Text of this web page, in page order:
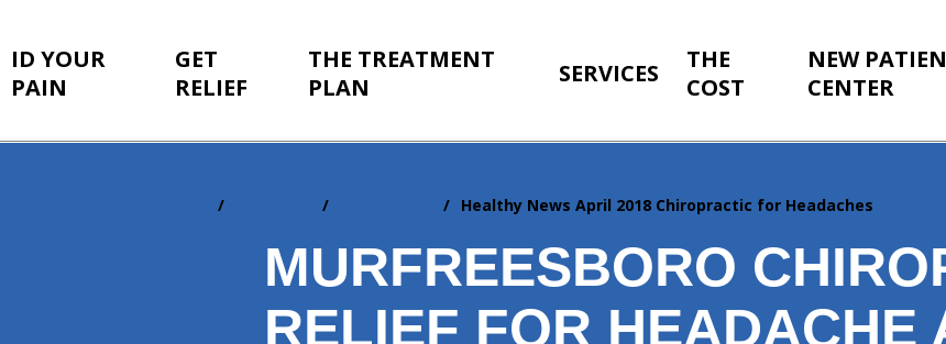
ID YOUR
PAIN
GET
RELIEF
THE TREATMENT
PLAN
SERVICES
THE
COST
NEW
CENTER
Healthy News April 2018 Chiropractic for Headaches
MURFREESBORO
RELIEF FOR HEADACHE